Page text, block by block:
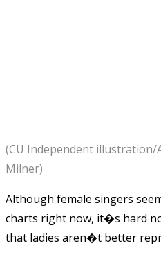
(CU Independent illustration/
Milner)
Although female singers
charts right now, it�s hard
that ladies aren�t better